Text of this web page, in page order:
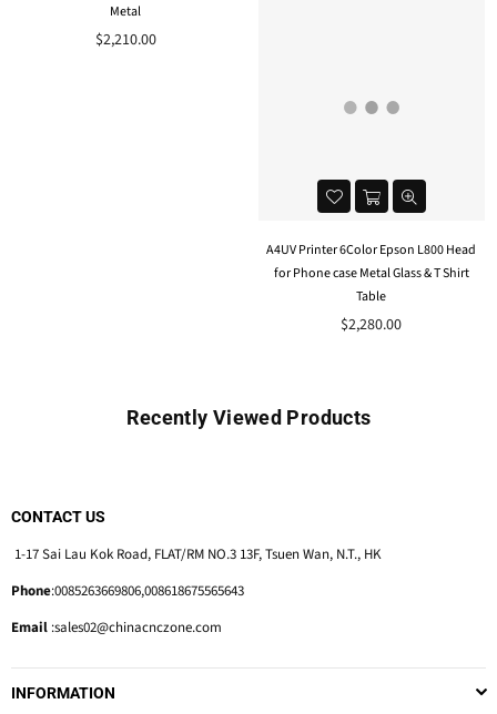
Metal
$2,210.00
A4UV Printer 6Color Epson L800 Head
for Phone case Metal Glass & T Shirt
Table
Regular
$2,280.00
Recently Viewed Products
CONTACT US
1-17 Sai Lau Kok Road, FLAT/RM NO.3 13F, Tsuen Wan, N.T., HK
Phone:0085263669806,008618675565643
Email :sales02@chinacnczone.com
INFORMATION